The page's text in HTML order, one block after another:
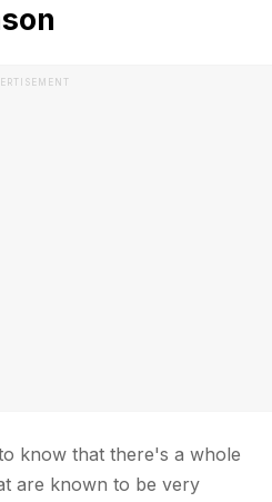
know that there's a whole
are known to be very